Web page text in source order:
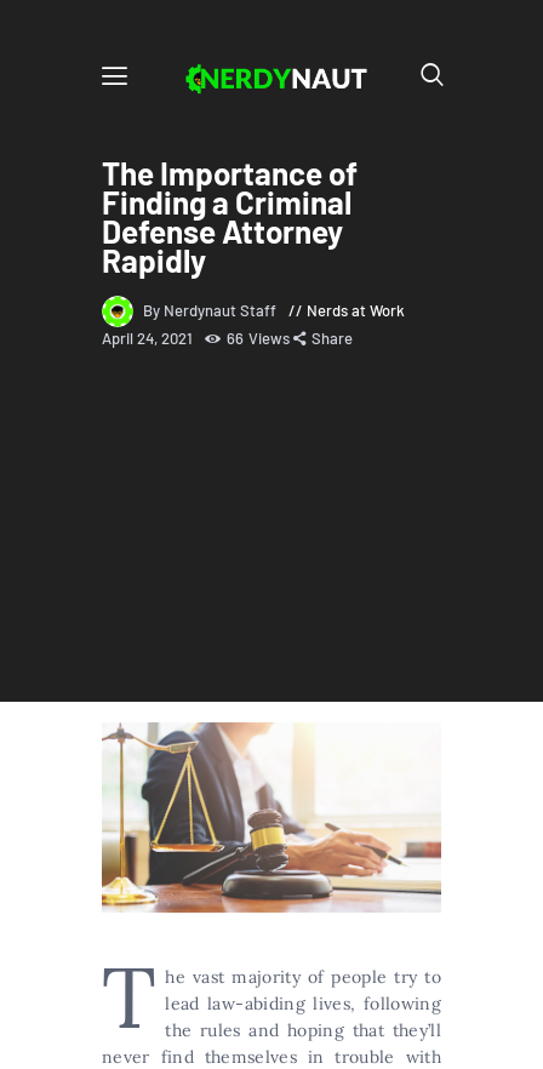
The Importance of
Finding a Criminal
Defense Attorney
Rapidly
By Nerdynaut Staff
Nerds at Work
April 24, 2021
66 Views Share
T he vast majority of people try to
lead law-abiding lives, following
the rules and hoping that they’ll
never find themselves in trouble with